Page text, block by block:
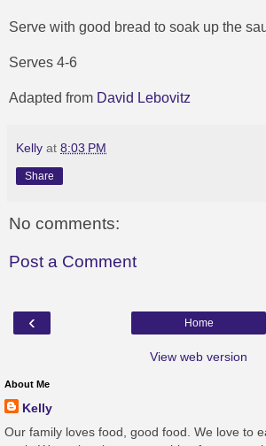
Serve with good bread to soak up the
Serves 4-6
Adapted from David Lebovitz
Kelly at 8:03 PM
Share
No comments:
Post a Comment
‹ Home
View web version
About Me
Kelly
Our family loves food, good food. We love to